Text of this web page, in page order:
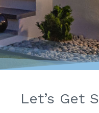
Let’s Get